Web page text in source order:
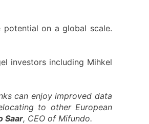
on a global scale.
investors including Mihkel
can enjoy improved data
to other European
Saar, CEO of Mifundo.